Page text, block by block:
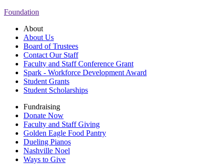
Foundation
About
About Us
Board of Trustees
Contact Our Staff
Faculty and Staff Conference Grant
Spark - Workforce Development Award
Student Grants
Student Scholarships
Fundraising
Donate Now
Faculty and Staff Giving
Golden Eagle Food Pantry
Dueling Pianos
Nashville Noel
Ways to Give